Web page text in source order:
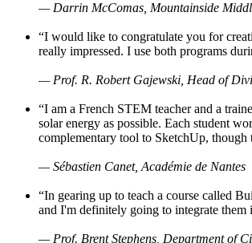
— Darrin McComas, Mountainside
“I would like to congratulate you for
really impressed. I use both programs
— Prof. R. Robert Gajewski, Head of
“I am a French STEM teacher and a
solar energy as possible. Each student
complementary tool to SketchUp,
— Sébastien Canet, Académie de Nantes
“In gearing up to teach a course called
and I'm definitely going to integrate them
— Prof. Brent Stephens, Department of